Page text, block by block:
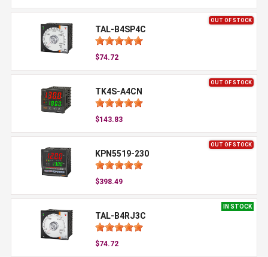
OUT OF STOCK
TAL-B4SP4C
$74.72
OUT OF STOCK
TK4S-A4CN
$143.83
OUT OF STOCK
KPN5519-230
$398.49
IN STOCK
TAL-B4RJ3C
$74.72